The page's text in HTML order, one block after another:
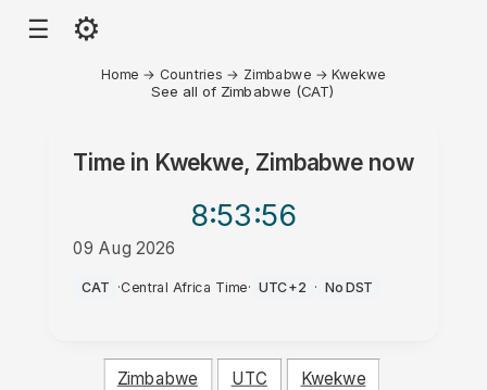
☰ ⚙
Home → Countries → Zimbabwe →Kwekwe
See all of Zimbabwe (CAT)
Time in Kwekwe, Zimbabwenow
8:53:56
09 Aug 2026
AM
CAT ·Central Africa Time· UTC+2 · No DST
Zimbabwe UTC Kwekwe